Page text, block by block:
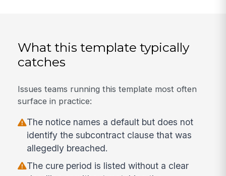
What this template typically
catches
Issues teams running this template most often
surface in practice:
The notice names a default but does not
identify the subcontract clause that was
allegedly breached.
The cure period is listed without a clear